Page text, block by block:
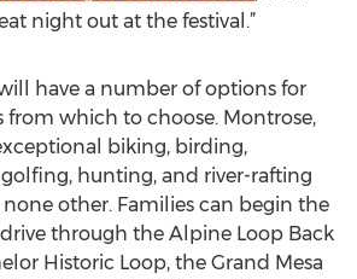
night out at the festival.”
have a number of options for
from which to choose. Montrose,
biking, birding,
hunting, and river-rafting
other. Families can begin the
through the Alpine Loop Back
Historic Loop, the Grand Mesa